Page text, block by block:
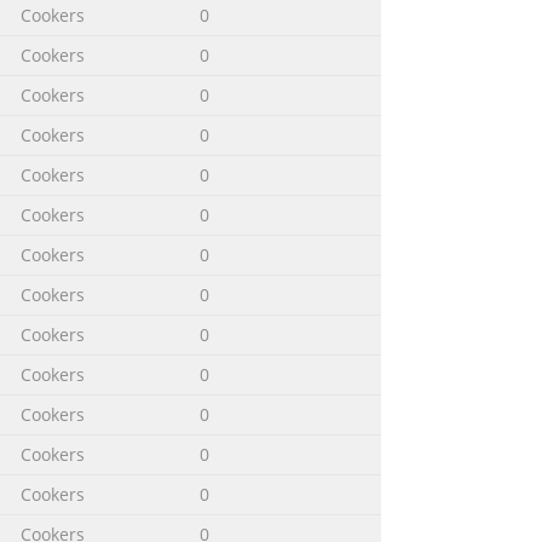
Cookers
0
Cookers
0
Cookers
0
Cookers
0
Cookers
0
Cookers
0
Cookers
0
Cookers
0
Cookers
0
Cookers
0
Cookers
0
Cookers
0
Cookers
0
Cookers
0